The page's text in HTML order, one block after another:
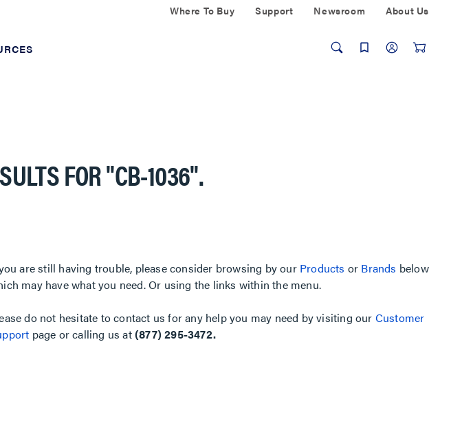
Where To Buy Support Newsroom About Us
FOR"CB-1036".
are still having trouble, please consider browsing by our Products or Brands below
may have what you need. Or using the links within the menu.
do not hesitate to contact us for any help you may need by visiting our Customer
page or calling us at(877) 295-3472.